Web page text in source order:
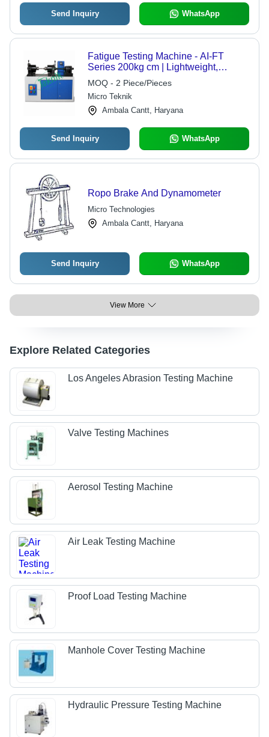
Send Inquiry WhatsApp
Fatigue Testing Machine - AI-FT
Series 200kg cm | Lightweight,
Compact Table Model, Accurate
Bending Moment Measurement
MOQ - 2 Piece/Pieces
Micro Teknik
Ambala Cantt, Haryana
Send Inquiry WhatsApp
Ropo Brake And Dynamometer
Micro Technologies
Ambala Cantt, Haryana
Send Inquiry WhatsApp
View More
Explore Related Categories
Los Angeles Abrasion Testing Machine
Valve Testing Machines
Aerosol Testing Machine
Air Leak Testing Machine
Proof Load Testing Machine
Manhole Cover Testing Machine
Hydraulic Pressure Testing Machine